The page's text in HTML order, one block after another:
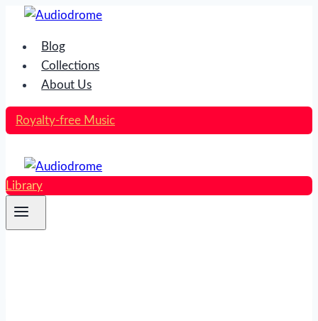
Skip
content
Blog
Collections
About Us
Royalty-free Music
Library